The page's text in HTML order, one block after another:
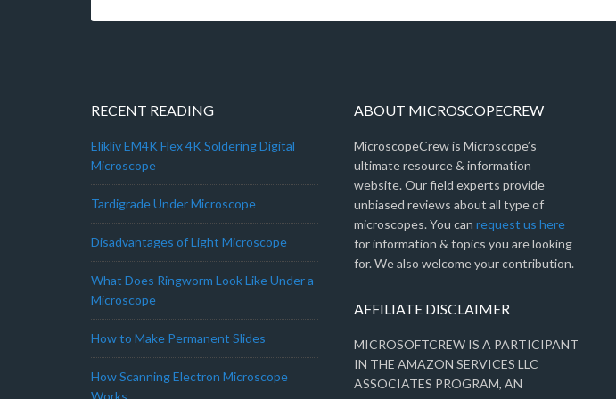
RECENT READING
Elikliv EM4K Flex 4K Soldering Digital
Microscope
Tardigrade Under Microscope
Disadvantages of Light Microscope
What Does Ringworm Look Like Under a
Microscope
How to Make Permanent Slides
How Scanning Electron Microscope
Works
ABOUT MICROSCOPECREW
MicroscopeCrew is Microscope’s
ultimate resource & information
website. Our field experts provide
unbiased reviews about all type of
microscopes. You can request us here
for information & topics you are looking
for. We also welcome your contribution.
AFFILIATE DISCLAIMER
MICROSOFTCREW IS A PARTICIPANT
IN THE AMAZON SERVICES LLC
ASSOCIATES PROGRAM, AN